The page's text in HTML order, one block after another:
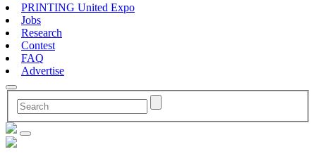
PRINTING United Expo
Jobs
Research
Contest
FAQ
Advertise